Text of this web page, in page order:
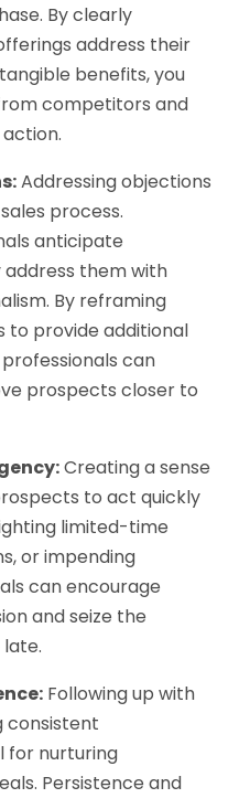
By clearly
address their
benefits, you
competitors and
Addressing objections
process.
anticipate
them with
By reframing
to provide additional
can
prospects closer to
Creating a sense
to act quickly
limited-time
or impending
can encourage
and seize the
Following up with
consistent
for nurturing
Persistence and